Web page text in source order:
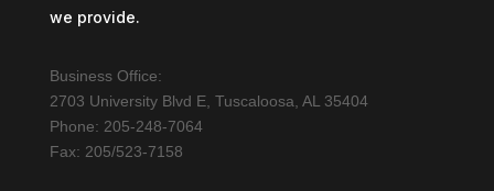
we provide.
Business Office:
2703 University Blvd E, Tuscaloosa, AL 35404
Phone: 205-248-7064
Fax: 205/523-7158